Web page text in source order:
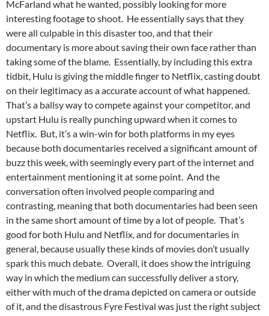
McFarland what he wanted, possibly looking for more
interesting footage to shoot. He essentially says that they
were all culpable in this disaster too, and that their
documentary is more about saving their own face rather than
taking some of the blame. Essentially, by including this extra
tidbit, Hulu is giving the middle finger to Netflix, casting doubt
on their legitimacy as a accurate account of what happened.
That’s a ballsy way to compete against your competitor, and
upstart Hulu is really punching upward when it comes to
Netflix. But, it’s a win-win for both platforms in my eyes
because both documentaries received a significant amount of
buzz this week, with seemingly every part of the internet and
entertainment mentioning it at some point. And the
conversation often involved people comparing and
contrasting, meaning that both documentaries had been seen
in the same short amount of time by a lot of people. That’s
good for both Hulu and Netflix, and for documentaries in
general, because usually these kinds of movies don’t usually
spark this much debate. Overall, it does show the intriguing
way in which the medium can successfully deliver a story,
either with much of the drama depicted on camera or outside
of it, and the disastrous Fyre Festival was just the right subject